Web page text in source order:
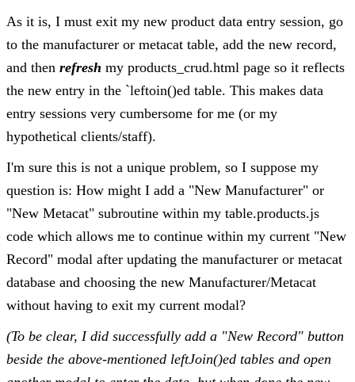
As it is, I must exit my new product data entry session, go
to the manufacturer or metacat table, add the new record,
and then refresh my products_crud.html page so it reflects
the new entry in the `leftoin()ed table. This makes data
entry sessions very cumbersome for me (or my
hypothetical clients/staff).
I'm sure this is not a unique problem, so I suppose my
question is: How might I add a "New Manufacturer" or
"New Metacat" subroutine within my table.products.js
code which allows me to continue within my current "New
Record" modal after updating the manufacturer or metacat
database and choosing the new Manufacturer/Metacat
without having to exit my current modal?
(To be clear, I did successfully add a "New Record" button
beside the above-mentioned leftJoin()ed tables and open